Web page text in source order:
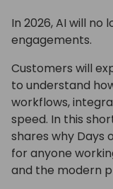
In 2026, AI will
engagements.
Customers will
to understand
workflows,
speed. In this
shares why Days
for anyone
and the modern